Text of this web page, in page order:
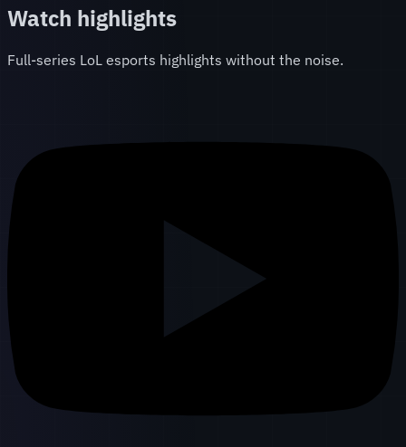
Watch highlights
Full-series LoL esports highlights without the noise.